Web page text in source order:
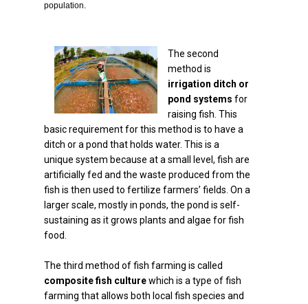
population.
The second
method is
irrigation ditch or
pond systems for
raising fish. This
basic requirement for this method is to have a
ditch or a pond that holds water. This is a
unique system because at a small level, fish are
artificially fed and the waste produced from the
fish is then used to fertilize farmers’ fields. On a
larger scale, mostly in ponds, the pond is self-
sustaining as it grows plants and algae for fish
food.
The third method of fish farming is called
composite fish culturewhich is a type of fish
farming that allows both local fish species and